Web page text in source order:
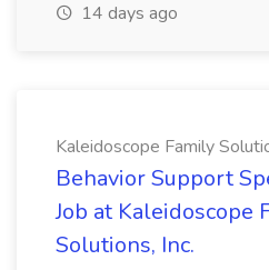
14 days ago
Kaleidoscope Family
Behavior Support
Job at Kaleidoscope
Solutions, Inc.